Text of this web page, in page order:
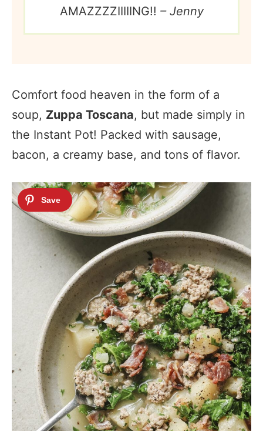
AMAZZZZIIIIING!! – Jenny
Comfort food heaven in the form of a
soup, Zuppa Toscana, but made simply in
the Instant Pot! Packed with sausage,
bacon, a creamy base, and tons of flavor.